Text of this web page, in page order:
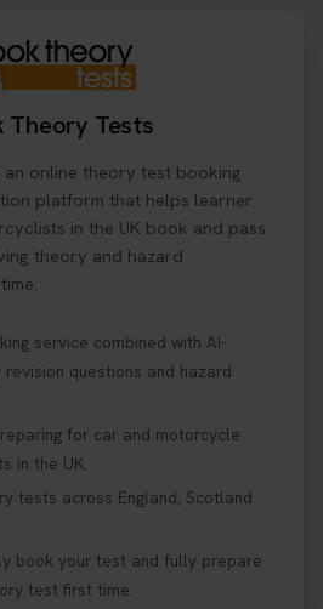
Theory Tests
online theory test booking
platform that helps learner
in the UK book and pass
theory and hazard
service combined with AI-
questions and hazard
for car and motorcycle
in the UK.
tests across England, Scotland
book your test and fully prepare
test first time.